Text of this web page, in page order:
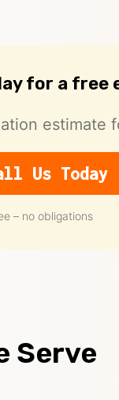
for a free
estimate
Us Today
– no obligations
Serve